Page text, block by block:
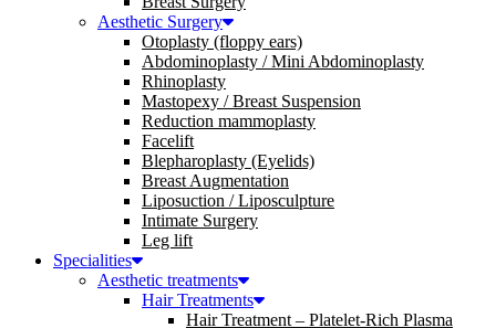
Aesthetic Surgery
Otoplasty (floppy ears)
Abdominoplasty / Mini Abdominoplasty
Rhinoplasty
Mastopexy / Breast Suspension
Reduction mammoplasty
Facelift
Blepharoplasty (Eyelids)
Breast Augmentation
Liposuction / Liposculpture
Intimate Surgery
Leg lift
Specialities
Aesthetic treatments
Hair Treatments
Hair Treatment – Platelet-Rich Plasma